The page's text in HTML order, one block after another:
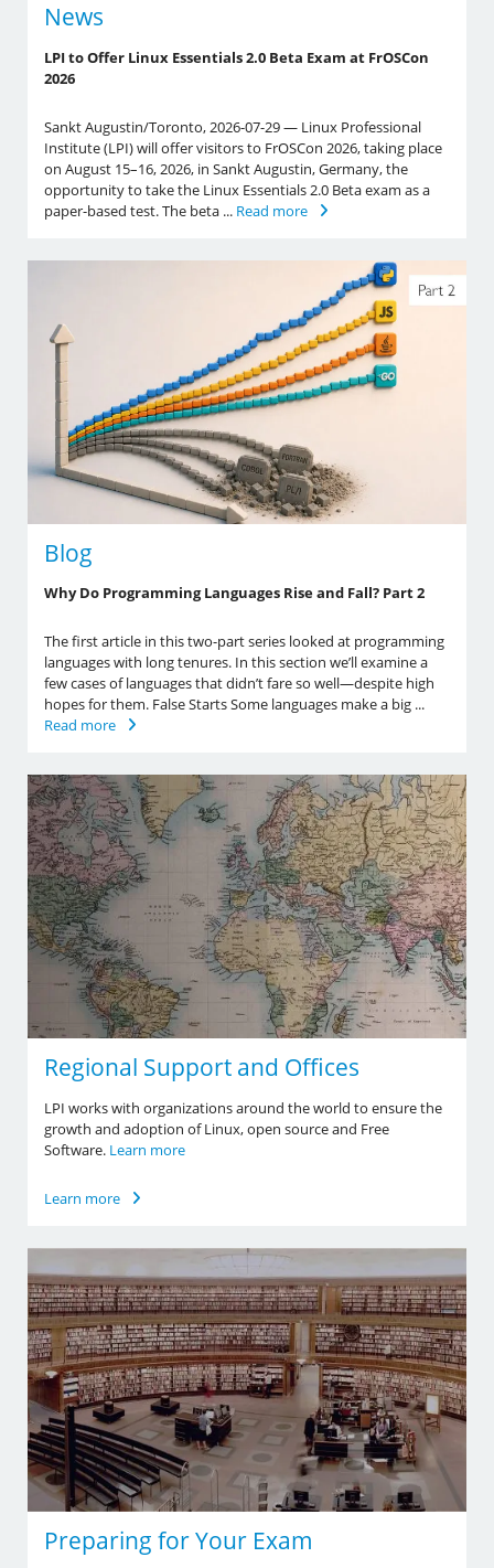
News
LPI to Offer Linux Essentials 2.0 Beta Exam at FrOSCon
2026
Sankt Augustin/Toronto, 2026-07-29 — Linux Professional
Institute (LPI) will offer visitors to FrOSCon 2026, taking place
on August 15–16, 2026, in Sankt Augustin, Germany, the
opportunity to take the Linux Essentials 2.0 Beta exam as a
paper-based test. The beta ... Read more
Blog
Why Do Programming Languages Rise and Fall? Part 2
The first article in this two-part series looked at programming
languages with long tenures. In this section we’ll examine a
few cases of languages that didn’t fare so well—despite high
hopes for them. False Starts Some languages make a big ...
Read more
Regional Support and Offices
LPI works with organizations around the world to ensure the
growth and adoption of Linux, open source and Free
Software. Learn more
Learn more
Preparing for Your Exam